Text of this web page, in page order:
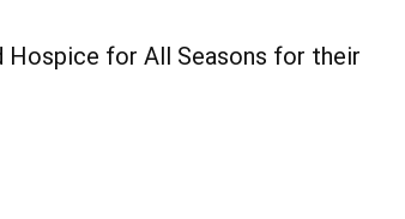
Hospice for All Seasons for their